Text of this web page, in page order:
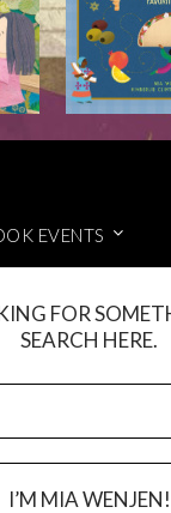
EVENTS
FOR
SEARCH HERE.
I’M MIA WENJEN!